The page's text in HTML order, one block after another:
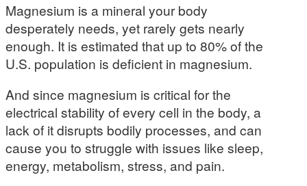
Magnesium is a mineral your body
desperately needs, yet rarely gets nearly
enough. It is estimated that up to 80% of the
U.S. population is deficient in magnesium.
And since magnesium is critical for the
electrical stability of every cell in the body, a
lack of it disrupts bodily processes, and can
cause you to struggle with issues like sleep,
energy, metabolism, stress, and pain.